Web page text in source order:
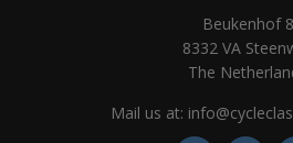
Beukenhof 8
8332 VA
The
Mail us at: